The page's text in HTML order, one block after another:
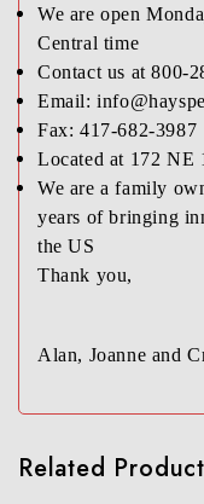
We are open
Central time
Contact us at 800-
Email:
Fax: 417-682-3987
Located at 172 NE
We are a family
years of bringing
the US
Thank you,
Alan, Joanne and
Related